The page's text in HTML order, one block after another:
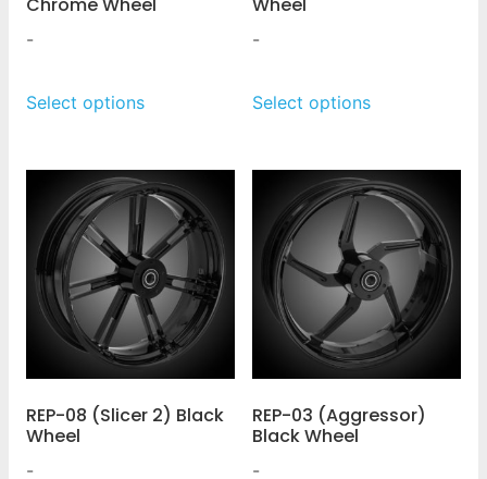
-
Select options
-
Select options
REP-08 (Slicer 2) Black
Wheel
-
REP-03 (Aggressor)
Black Wheel
-